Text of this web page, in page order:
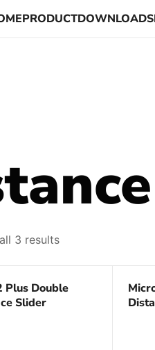
PRODUCTDOWNLOAD
3 results
Plus Double
Slider
Save